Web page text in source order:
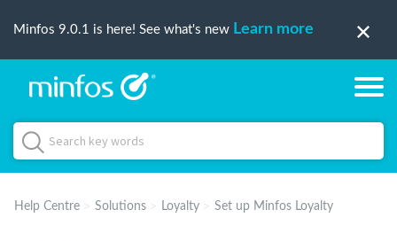
Minfos 9.0.1 is here! See what's new Learn more
Help Centre Solutions Loyalty Set up Minfos Loyalty